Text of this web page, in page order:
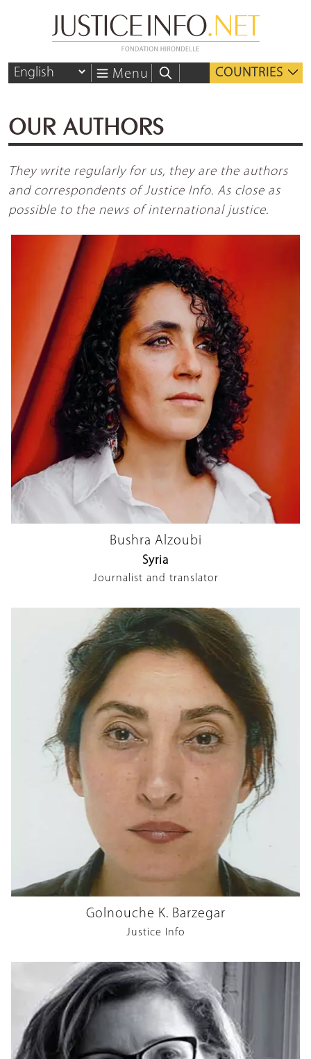
Menu COUNTRIES
OUR AUTHORS
They write regularly for us, they are the authors
and correspondents of Justice Info. As close as
possible to the news of international justice.
Bushra Alzoubi
Syria
Journalist and translator
Golnouche K. Barzegar
Justice Info